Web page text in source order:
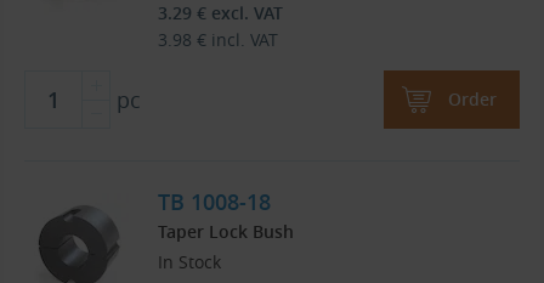
3.29 € excl. VAT
3.98 € incl. VAT
pc Order
TB 1008-18
Taper Lock Bush
In Stock